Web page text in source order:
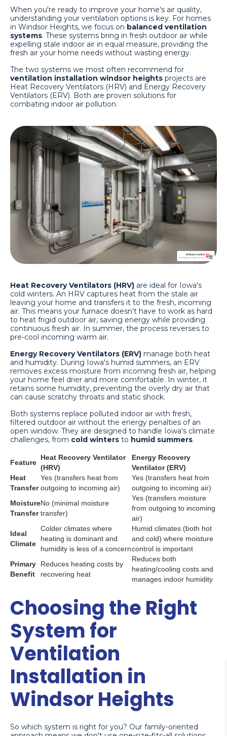
When you're ready to improve your home's air quality,
understanding your ventilation options is key. For homes
in Windsor Heights, we focus on balanced ventilation
systems. These systems bring in fresh outdoor air while
expelling stale indoor air in equal measure, providing the
fresh air your home needs without wasting energy.
The two systems we most often recommend for
ventilation installation windsor heights projects are
Heat Recovery Ventilators (HRV) and Energy Recovery
Ventilators (ERV). Both are proven solutions for
combating indoor air pollution.
Heat Recovery Ventilators (HRV) are ideal for Iowa's
cold winters. An HRV captures heat from the stale air
leaving your home and transfers it to the fresh, incoming
air. This means your furnace doesn't have to work as hard
to heat frigid outdoor air, saving energy while providing
continuous fresh air. In summer, the process reverses to
pre-cool incoming warm air.
Energy Recovery Ventilators (ERV) manage both heat
and humidity. During Iowa's humid summers, an ERV
removes excess moisture from incoming fresh air, helping
your home feel drier and more comfortable. In winter, it
retains some humidity, preventing the overly dry air that
can cause scratchy throats and static shock.
Both systems replace polluted indoor air with fresh,
filtered outdoor air without the energy penalties of an
open window. They are designed to handle Iowa's climate
challenges, from cold winters to humid summers.
Feature
Heat Recovery Ventilator
(HRV)
Energy Recovery
Ventilator (ERV)
Heat
Transfer
Yes (transfers heat from
outgoing to incoming air)
Yes (transfers heat from
outgoing to incoming air)
Moisture
Transfer
No (minimal moisture
transfer)
Yes (transfers moisture
from outgoing to incoming
air)
Ideal
Climate
Colder climates where
heating is dominant and
humidity is less of a concern
Humid climates (both hot
and cold) where moisture
control is important
Primary
Benefit
Reduces heating costs by
recovering heat
Reduces both
heating/cooling costs and
manages indoor humidity
Choosing the Right
System for
Ventilation
Installation in
Windsor Heights
So which system is right for you? Our family-oriented